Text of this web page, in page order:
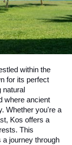
within the
for its perfect
where ancient
Whether you're a
Kos offers a
This
a journey through